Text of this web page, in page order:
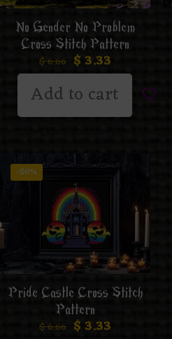
No Gender No Problem
Cross Stitch Pattern
$6.66 $ 3.33
Add to cart
-50%
Pride Castle Cross Stitch
Pattern
$6.66 $ 3.33